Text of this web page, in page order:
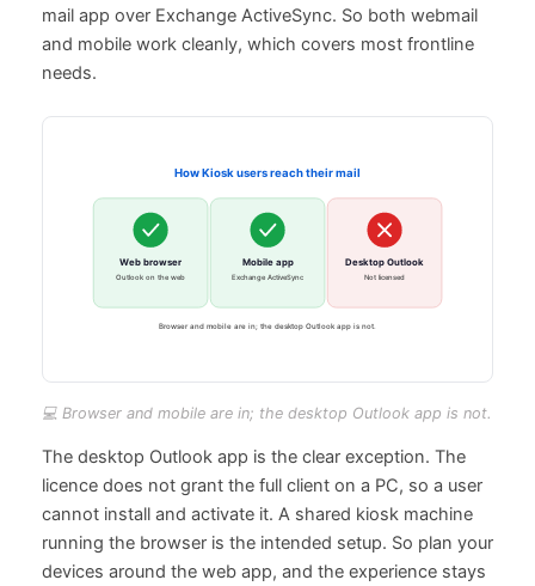
mail app over Exchange ActiveSync. So both webmail
and mobile work cleanly, which covers most frontline
needs.
💻 Browser and mobile are in; the desktop Outlook app is not.
The desktop Outlook app is the clear exception. The
licence does not grant the full client on a PC, so a user
cannot install and activate it. A shared kiosk machine
running the browser is the intended setup. So plan your
devices around the web app, and the experience stays